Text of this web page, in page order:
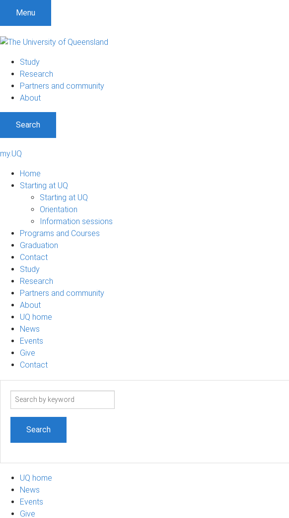
Menu
Study
Research
Partners and community
About
Search
my.UQ
Home
Starting at UQ
Starting at UQ
Orientation
Information sessions
Programs and Courses
Graduation
Contact
Study
Research
Partners and community
About
UQ home
News
Events
Give
Contact
Search
UQ home
News
Events
Give